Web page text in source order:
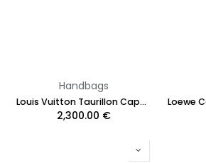
Handbags
Louis Vuitton Taurillon Capucines MM Blue
2,300.00 €